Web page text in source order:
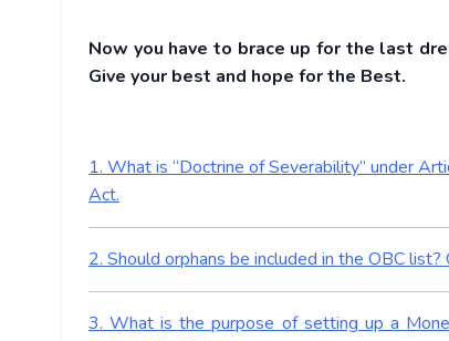
Now you have to brace up for the last
Give your best and hope for the Best.
1. What is “Doctrine of Severability” under
Act.
2. Should orphans be included in the OBC
3. What is the purpose of setting up a